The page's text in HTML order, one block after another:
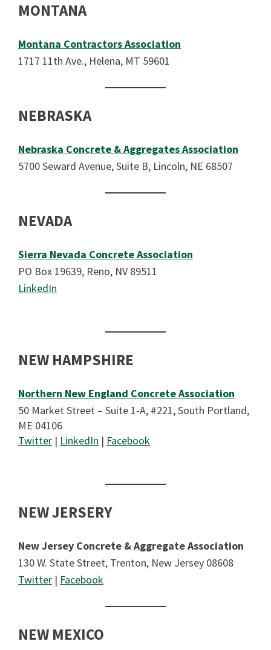
MONTANA
Montana Contractors Association
1717 11th Ave., Helena, MT 59601
NEBRASKA
Nebraska Concrete & Aggregates Association
5700 Seward Avenue, Suite B, Lincoln, NE 68507
NEVADA
Sierra Nevada Concrete Association
PO Box 19639, Reno, NV 89511
LinkedIn
NEW HAMPSHIRE
Northern New England Concrete Association
50 Market Street – Suite 1-A, #221, South Portland,
ME 04106
Twitter | LinkedIn | Facebook
NEW JERSERY
New Jersey Concrete & Aggregate Association
130 W. State Street, Trenton, New Jersey 08608
Twitter | Facebook
NEW MEXICO